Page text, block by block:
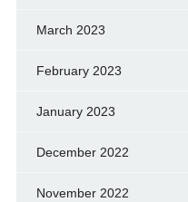
March 2023
February 2023
January 2023
December 2022
November 2022